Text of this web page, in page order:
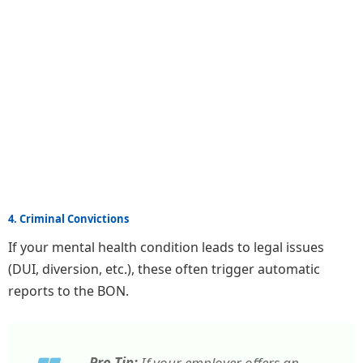
4. Criminal Convictions
If your mental health condition leads to legal issues
(DUI, diversion, etc.), these often trigger automatic
reports to the BON.